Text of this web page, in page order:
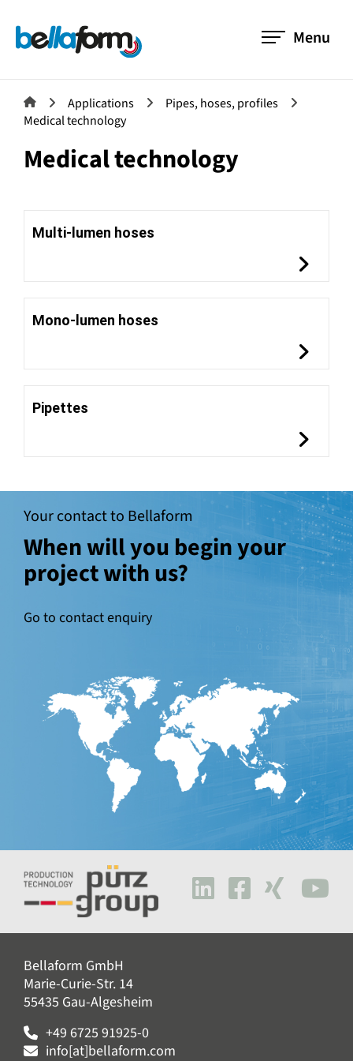
Menu
Applications
Pipes, hoses, profiles
Medical technology
Medical technology
Multi-lumen hoses
Mono-lumen hoses
Pipettes
Your contact to Bellaform
When will you begin your
project with us?
Go to contact enquiry
Bellaform GmbH
Marie-Curie-Str. 14
55435 Gau-Algesheim
+49 6725 91925-0
info[at]bellaform.com